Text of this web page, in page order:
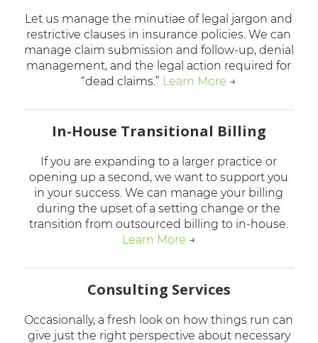
Let us manage the minutiae of legal jargon and
restrictive clauses in insurance policies. We can
manage claim submission and follow-up, denial
management, and the legal action required for
“dead claims.” Learn More →
In-House Transitional Billing
If you are expanding to a larger practice or
opening up a second, we want to support you
in your success. We can manage your billing
during the upset of a setting change or the
transition from outsourced billing to in-house.
Learn More →
Consulting Services
Occasionally, a fresh look on how things run can
give just the right perspective about necessary